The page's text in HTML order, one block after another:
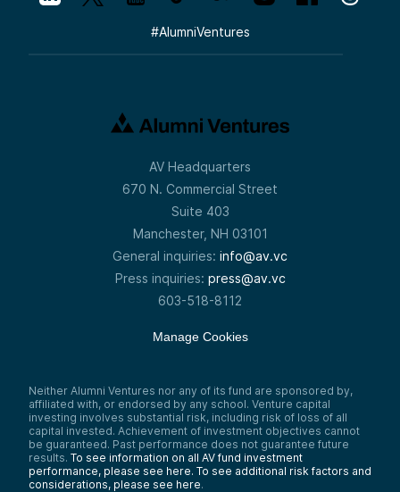
#AlumniVentures
AV Headquarters
670 N. Commercial Street
Suite 403
Manchester, NH 03101
General inquiries: info@av.vc
Press inquiries: press@av.vc
603-518-8112
Manage Cookies
Neither Alumni Ventures nor any of its fund are sponsored by,
affiliated with, or endorsed by any school. Venture capital
investing involves substantial risk, including risk of loss of all
capital invested. Achievement of investment objectives cannot
be guaranteed. Past performance does not guarantee future
results. To see information on all AV fund investment
performance, please see here. To see additional risk factors and
considerations, please see here.